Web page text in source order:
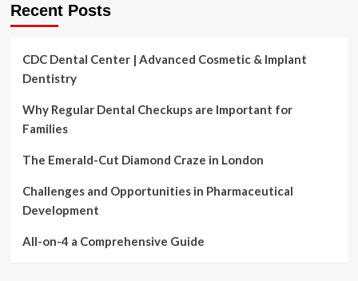
Recent Posts
CDC Dental Center | Advanced Cosmetic & Implant
Dentistry
Why Regular Dental Checkups are Important for
Families
The Emerald-Cut Diamond Craze in London
Challenges and Opportunities in Pharmaceutical
Development
All-on-4 a Comprehensive Guide